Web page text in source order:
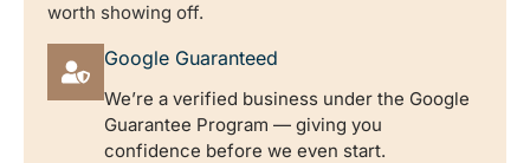
worth showing off.
Google Guaranteed
We’re a verified business under the Google
Guarantee Program — giving you
confidence before we even start.